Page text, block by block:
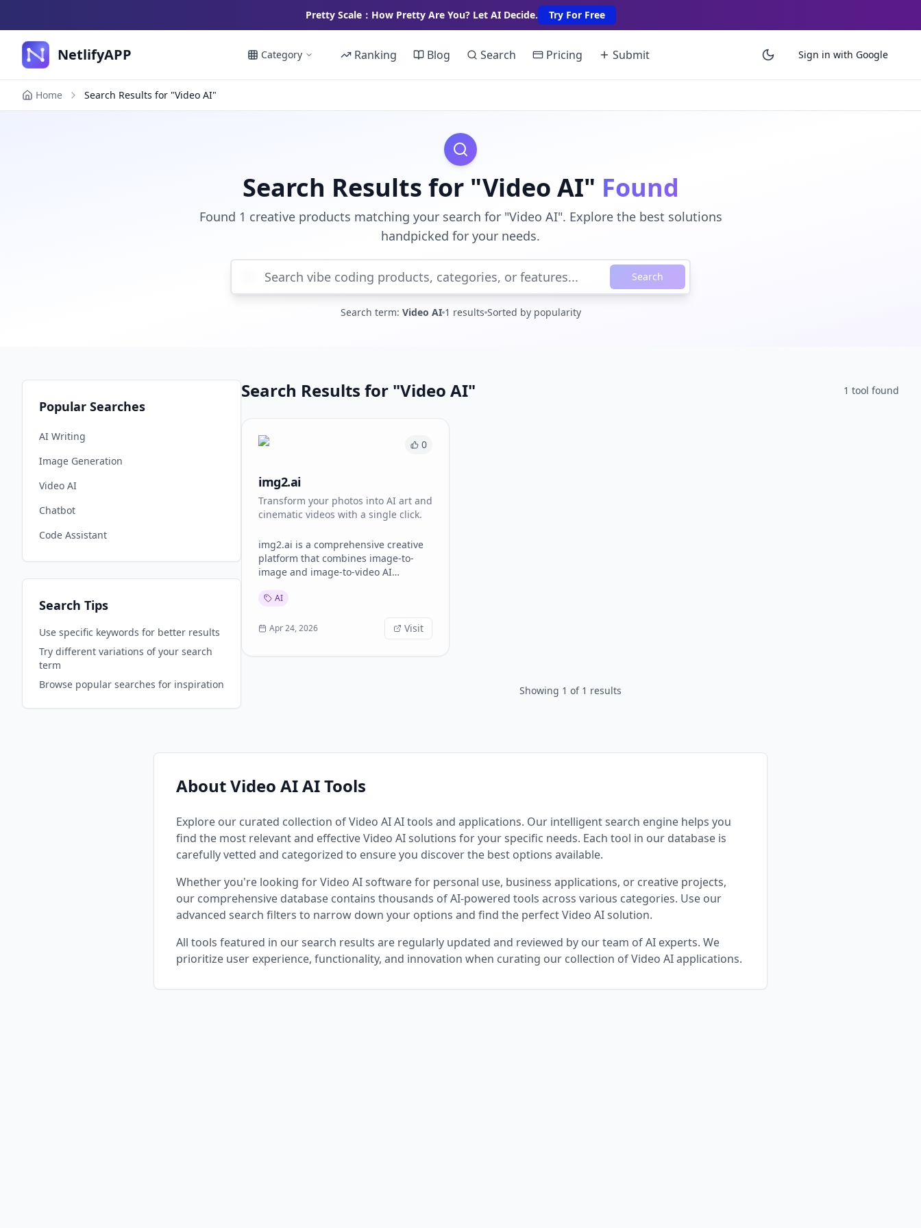
Pretty Scale：How Pretty Are You? Let AI Decide. Try For Free
NetlifyAPP Category Ranking Blog Search Pricing Submit Sign in with Google
Home Search Results for "Video AI"
Search Results for "Video AI" Found
Found 1 creative products matching your search for "Video AI". Explore the best solutions
handpicked for your needs.
Search
Search term: Video AI 1 results Sorted by popularity
Popular Searches
AI Writing
Image Generation
Video AI
Chatbot
Code Assistant
Search Tips
Use specific keywords for better results
Try different variations of your search
term
Browse popular searches for inspiration
Search Results for "Video AI" 1 tool found
0
img2.ai
Transform your photos into AI art and
cinematic videos with a single click.
img2.ai is a comprehensive creative
platform that combines image-to-
image and image-to-video AI
Users can generate stylized art,
video clips, upscale image quality,
and create visuals from text prompts
without any professional editing
quality and resolution instantly. -
visuals from simple text descriptions.
AI
Apr 24, 2026 Visit
Showing 1 of 1 results
About Video AI AI Tools
Explore our curated collection ofVideo AIAI tools and applications. Our intelligent search engine helps you
find the most relevant and effectiveVideo AIsolutions for your specific needs. Each tool in our database is
carefully vetted and categorized to ensure you discover the best options available.
Whether you're looking forVideo AIsoftware for personal use, business applications, or creative projects,
our comprehensive database contains thousands of AI-powered tools across various categories. Use our
advanced search filters to narrow down your options and find the perfectVideo AIsolution.
All tools featured in our search results are regularly updated and reviewed by our team of AI experts. We
prioritize user experience, functionality, and innovation when curating our collection ofVideo AIapplications.